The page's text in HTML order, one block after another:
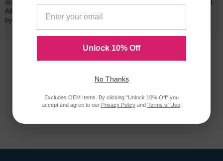
dissatisfied with your purchase, we will do our best to make it right.
All of our LD-brand compatible ink and toner products are backed
by a
lifetime guarantee.
Unlock 10% Off
No Thanks
Excludes OEM Items. By clicking "Unlock 10% Off" you
accept and agree to our Privacy Policyand Terms of Use.